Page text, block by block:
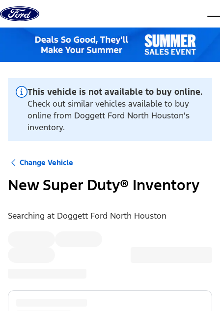
Skip to content
This vehicle is not available to buy online.
Check out similar vehicles available to buy
online from Doggett Ford North Houston's
inventory.
Change Vehicle
New Super Duty® Inventory
Searching at Doggett Ford North Houston